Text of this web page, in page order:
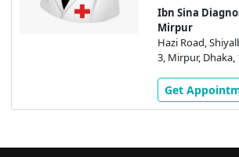
Ibn Sina
Mirpur
Hazi Road,
3, Mirpur, Dhaka,
Get